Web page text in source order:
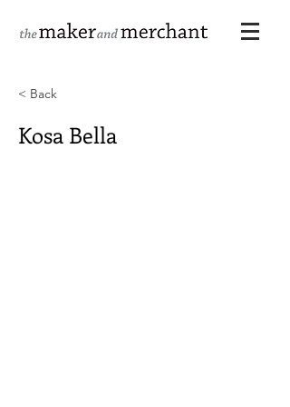
< Back
Kosa Bella